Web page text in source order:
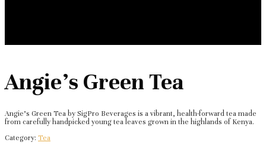
Angie’s Green Tea
Angie’s Green Tea by SigPro Beverages is a vibrant, health-forward tea made
from carefully handpicked young tea leaves grown in the highlands of Kenya.
Category: Tea